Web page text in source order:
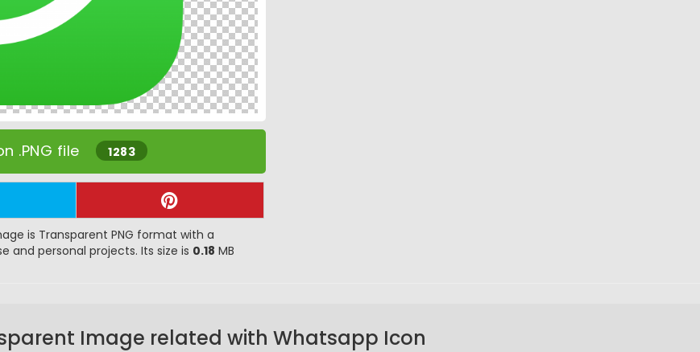
.PNG file 1283
is Transparent PNG format with a
and personal projects. Its size is 0.18 MB
Image related with Whatsapp Icon